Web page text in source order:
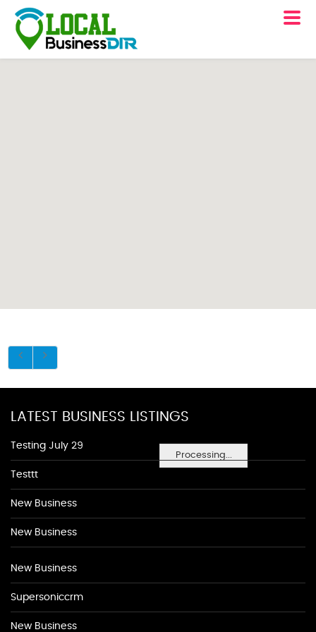
Processing...
LATEST BUSINESS LISTINGS
Testing July 29
Testtt
New Business
New Business
New Business
Supersoniccrm
New Business